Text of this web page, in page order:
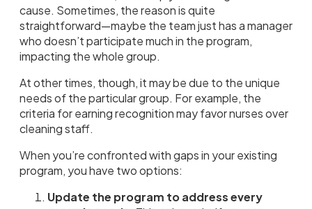
cause. Sometimes, the reason is quite
straightforward—maybe the team just has a manager
who doesn’t participate much in the program,
impacting the whole group.
At other times, though, it may be due to the unique
needs of the particular group. For example, the
criteria for earning recognition may favor nurses over
cleaning staff.
When you’re confronted with gaps in your existing
program, you have two options:
Update the program to address every